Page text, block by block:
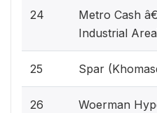
24
Metro Cash
Industrial
25 Spar
26 Woerman